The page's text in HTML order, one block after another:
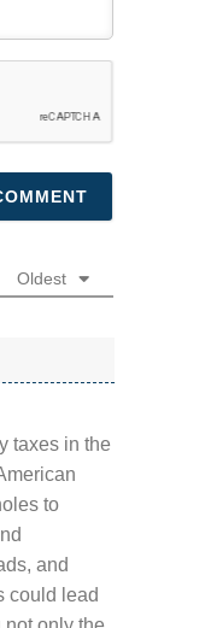
Oldest
taxes in the
to
and
could lead